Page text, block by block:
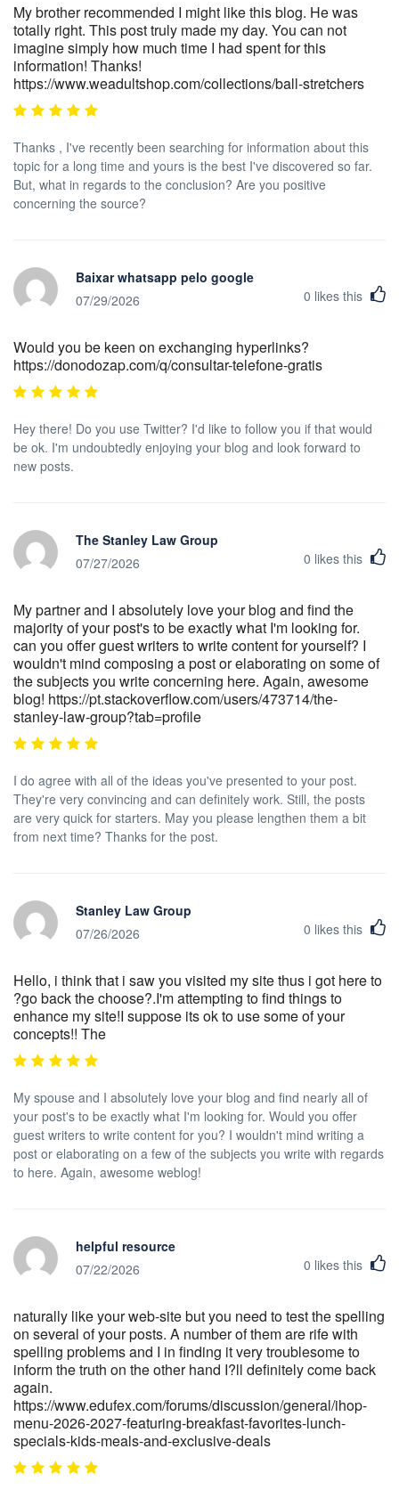
My brother recommended I might like this blog. He was
totally right. This post truly made my day. You can not
imagine simply how much time I had spent for this
information! Thanks!
https://www.weadultshop.com/collections/ball-stretchers
Thanks , I've recently been searching for information about this
topic for a long time and yours is the best I've discovered so far.
But, what in regards to the conclusion? Are you positive
concerning the source?
Baixar whatsapp pelo google
07/29/2026
0 likes this
Would you be keen on exchanging hyperlinks?
https://donodozap.com/q/consultar-telefone-gratis
Hey there! Do you use Twitter? I'd like to follow you if that would
be ok. I'm undoubtedly enjoying your blog and look forward to
new posts.
The Stanley Law Group
07/27/2026
0 likes this
My partner and I absolutely love your blog and find the
majority of your post's to be exactly what I'm looking for.
can you offer guest writers to write content for yourself? I
wouldn't mind composing a post or elaborating on some of
the subjects you write concerning here. Again, awesome
blog! https://pt.stackoverflow.com/users/473714/the-
stanley-law-group?tab=profile
I do agree with all of the ideas you've presented to your post.
They're very convincing and can definitely work. Still, the posts
are very quick for starters. May you please lengthen them a bit
from next time? Thanks for the post.
Stanley Law Group
07/26/2026
0 likes this
Hello, i think that i saw you visited my site thus i got here to
?go back the choose?.I'm attempting to find things to
enhance my site!I suppose its ok to use some of your
concepts!! The
My spouse and I absolutely love your blog and find nearly all of
your post's to be exactly what I'm looking for. Would you offer
guest writers to write content for you? I wouldn't mind writing a
post or elaborating on a few of the subjects you write with regards
to here. Again, awesome weblog!
helpful resource
07/22/2026
0 likes this
naturally like your web-site but you need to test the spelling
on several of your posts. A number of them are rife with
spelling problems and I in finding it very troublesome to
inform the truth on the other hand I?ll definitely come back
again.
https://www.edufex.com/forums/discussion/general/ihop-
menu-2026-2027-featuring-breakfast-favorites-lunch-
specials-kids-meals-and-exclusive-deals